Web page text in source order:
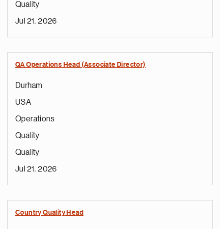
Quality
Jul 21, 2026
QA Operations Head (Associate Director)
Durham
USA
Operations
Quality
Quality
Jul 21, 2026
Country Quality Head